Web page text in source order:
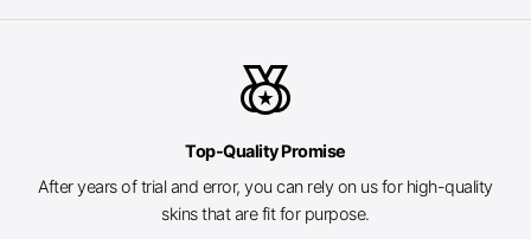
social_leaderboard
Top-Quality Promise
After years of trial and error, you can rely on us for high-quality
skins that are fit for purpose.